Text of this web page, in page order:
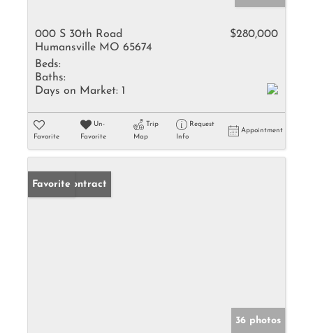
000 S 30th Road
Humansville MO 65674
$280,000
Beds:
Baths:
Days on Market: 1
Favorite
Un-
Favorite
Trip
Map
Request
Info
Appointment
Under Contract
Favorite
36 photos